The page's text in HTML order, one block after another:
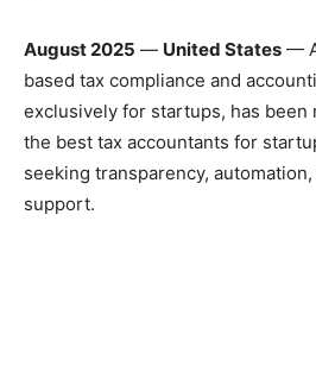
August 2025 — United States —
based tax compliance and
exclusively for startups, has been
the best tax accountants for
seeking transparency,
support.